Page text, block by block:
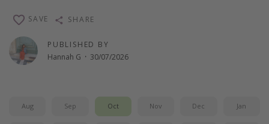
Family holidays
Day Trips
Weekend Breaks
Last Minute UK Breaks
PUBLISHED BY
Hannah G · 30/07/2026
SAVE SHARE
Aug Sep Oct Nov Dec Jan